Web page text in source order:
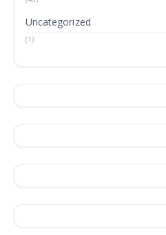
Uncategorized
(1)